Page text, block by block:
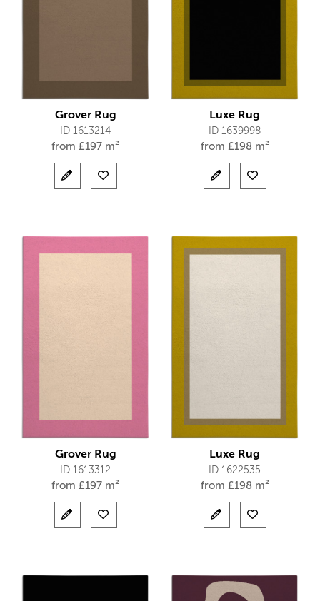
Grover Rug
ID 1613214
from £197 m²
Luxe Rug
ID 1639998
from £198 m²
Grover Rug
ID 1613312
from £197 m²
Luxe Rug
ID 1622535
from £198 m²